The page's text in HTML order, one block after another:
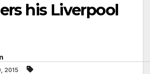
his Liverpool
2015